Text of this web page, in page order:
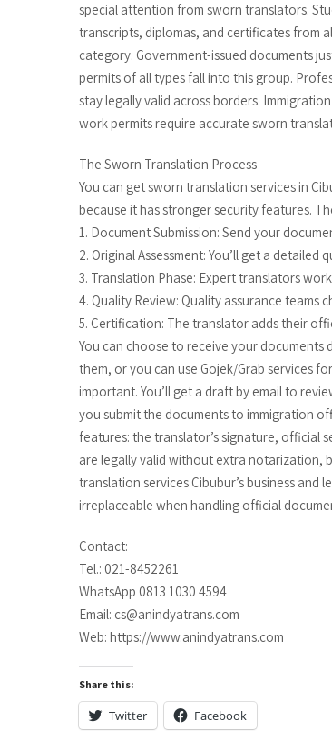
special attention from sworn translators.
transcripts, diplomas, and certificates from
category. Government-issued documents
permits of all types fall into this group.
stay legally valid across borders.
work permits require accurate sworn
The Sworn Translation Process
You can get sworn translation services in
because it has stronger security features.
1. Document Submission: Send your
2. Original Assessment: You’ll get a
3. Translation Phase: Expert translators
4. Quality Review: Quality assurance teams
5. Certification: The translator adds their
You can choose to receive your documents
them, or you can use Gojek/Grab services
important. You’ll get a draft by email to
you submit the documents to immigration
features: the translator’s signature, official
are legally valid without extra notarization,
translation services Cibubur’s business
irreplaceable when handling official
Contact:
Tel.: 021-8452261
WhatsApp 0813 1030 4594
Email: cs@anindyatrans.com
Web: https://www.anindyatrans.com
Share this:
Twitter Facebook